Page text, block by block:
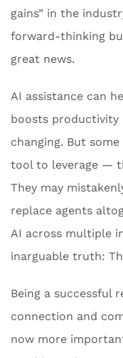
gains” in the
forward-thinking
great news.
AI assistance can
boosts
changing. But
tool to leverage —
They may
replace agents
AI across multiple
inarguable truth:
Being a successful
connection and
now more